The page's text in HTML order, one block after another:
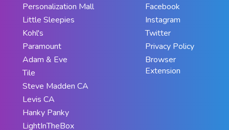
Personalization Mall
Little Sleepies
Kohl's
Paramount
Adam & Eve
Tile
Steve Madden CA
Levis CA
Hanky Panky
LightInTheBox
Facebook
Instagram
Twitter
Privacy Policy
Browser
Extension